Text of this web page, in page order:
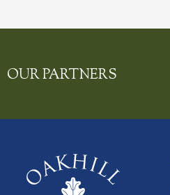
OUR PARTNERS